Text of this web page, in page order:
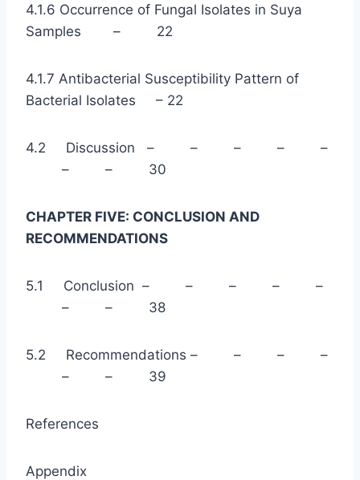
4.1.6 Occurrence of Fungal Isolates in Suya
Samples – 22
4.1.7 Antibacterial Susceptibility Pattern of
Bacterial Isolates – 22
4.2 Discussion – – – – –
– – 30
CHAPTER FIVE: CONCLUSION AND
RECOMMENDATIONS
5.1 Conclusion – – – – –
– – 38
5.2 Recommendations – – – –
– – 39
References
Appendix